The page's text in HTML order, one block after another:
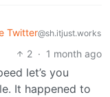
Twitter@sh.itjust.works
2 · 1 month ago
let’s you
It happened to